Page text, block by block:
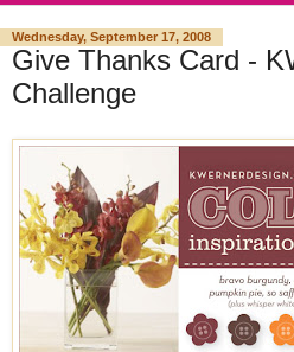
Wednesday, September 17, 2008
Give Thanks Card -
Challenge